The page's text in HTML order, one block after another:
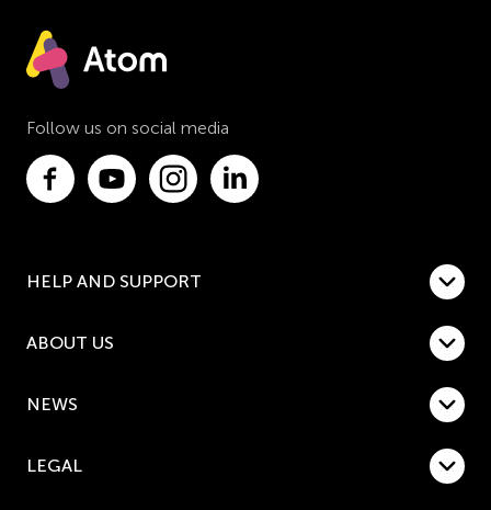
Follow us on social media
HELP AND SUPPORT
ABOUT US
NEWS
LEGAL